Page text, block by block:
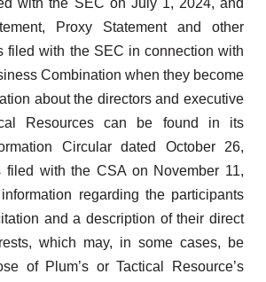
with the SEC on July 1, 2024, and
Proxy Statement and other
filed with the SEC in connection with
Combination when they become
about the directors and executive
Resources can be found in its
Circular dated October 26,
filed with the CSA on November 11,
regarding the participants
and a description of their direct
which may, in some cases, be
of Plum’s or Tactical Resource’s